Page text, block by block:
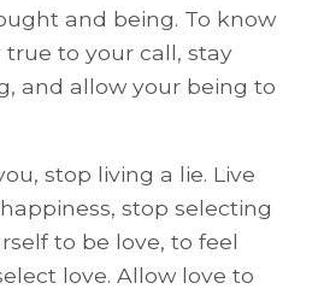
and being. To know
to your call, stay
and allow your being to
stop living a lie. Live
stop selecting
to be love, to feel
love. Allow love to